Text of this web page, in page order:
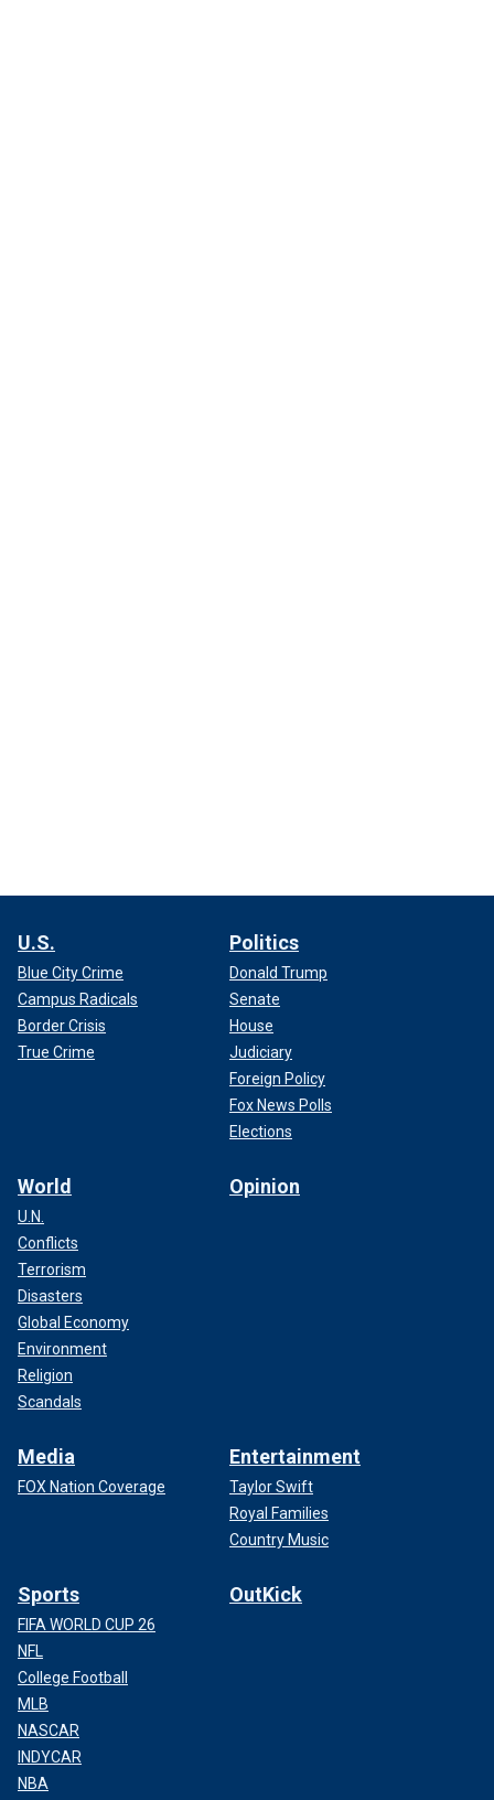
U.S.
Blue City Crime
Campus Radicals
Border Crisis
True Crime
Politics
Donald Trump
Senate
House
Judiciary
Foreign Policy
Fox News Polls
Elections
World
U.N.
Conflicts
Terrorism
Disasters
Global Economy
Environment
Religion
Scandals
Opinion
Media
FOX Nation Coverage
Entertainment
Taylor Swift
Royal Families
Country Music
Sports
FIFA WORLD CUP 26
NFL
College Football
MLB
NASCAR
INDYCAR
NBA
OutKick